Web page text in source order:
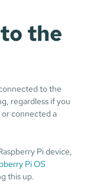
the
to the
regardless if you
connected a
Pi device,
Pi OS
this up.